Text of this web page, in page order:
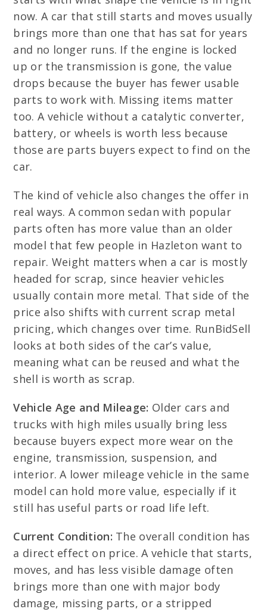
now. A car that still starts and moves usually
brings more than one that has sat for years
and no longer runs. If the engine is locked
up or the transmission is gone, the value
drops because the buyer has fewer usable
parts to work with. Missing items matter
too. A vehicle without a catalytic converter,
battery, or wheels is worth less because
those are parts buyers expect to find on the
car.
The kind of vehicle also changes the offer in
real ways. A common sedan with popular
parts often has more value than an older
model that few people in Hazleton want to
repair. Weight matters when a car is mostly
headed for scrap, since heavier vehicles
usually contain more metal. That side of the
price also shifts with current scrap metal
pricing, which changes over time. RunBidSell
looks at both sides of the car’s value,
meaning what can be reused and what the
shell is worth as scrap.
Vehicle Age and Mileage: Older cars and
trucks with high miles usually bring less
because buyers expect more wear on the
engine, transmission, suspension, and
interior. A lower mileage vehicle in the same
model can hold more value, especially if it
still has useful parts or road life left.
Current Condition: The overall condition has
a direct effect on price. A vehicle that starts,
moves, and has less visible damage often
brings more than one with major body
damage, missing parts, or a stripped